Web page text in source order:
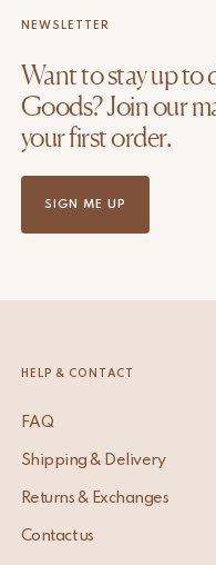
NEWSLETTER
Want to stay up to
Goods? Join our
your first order.
SIGN ME UP
HELP & CONTACT
FAQ
Shipping & Delivery
Returns & Exchanges
Contact us